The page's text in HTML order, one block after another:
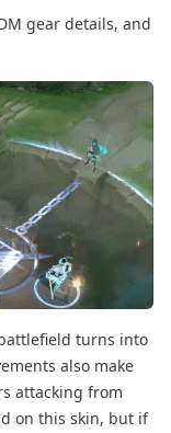
gear details, and
turns into
also make
attacking from
on this skin, but if